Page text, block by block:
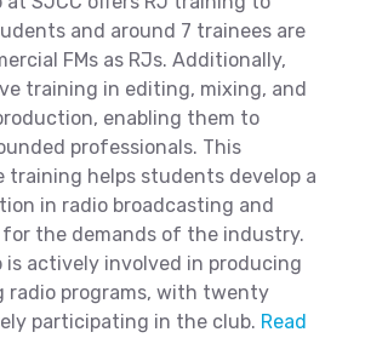
and around 7 trainees are
FMs as RJs. Additionally,
training in editing, mixing, and
enabling them to
professionals. This
training helps students develop a
in radio broadcasting and
for the demands of the industry.
is actively involved in producing
radio programs, with twenty
participating in the club. Read